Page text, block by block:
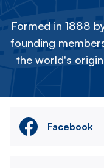
Formed in 1888
founding
the world's
Facebook